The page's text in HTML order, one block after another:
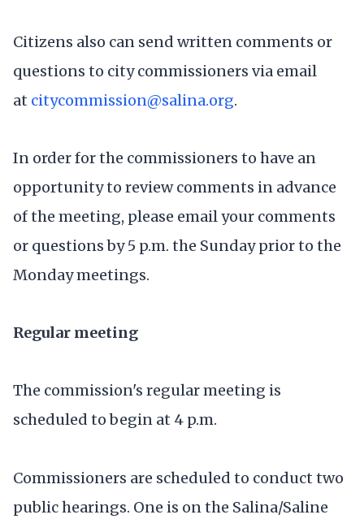
Citizens also can send written comments or
questions to city commissioners via email
at citycommission@salina.org.
In order for the commissioners to have an
opportunity to review comments in advance
of the meeting, please email your comments
or questions by 5 p.m. the Sunday prior to the
Monday meetings.
Regular meeting
The commission's regular meeting is
scheduled to begin at 4 p.m.
Commissioners are scheduled to conduct two
public hearings. One is on the Salina/Saline